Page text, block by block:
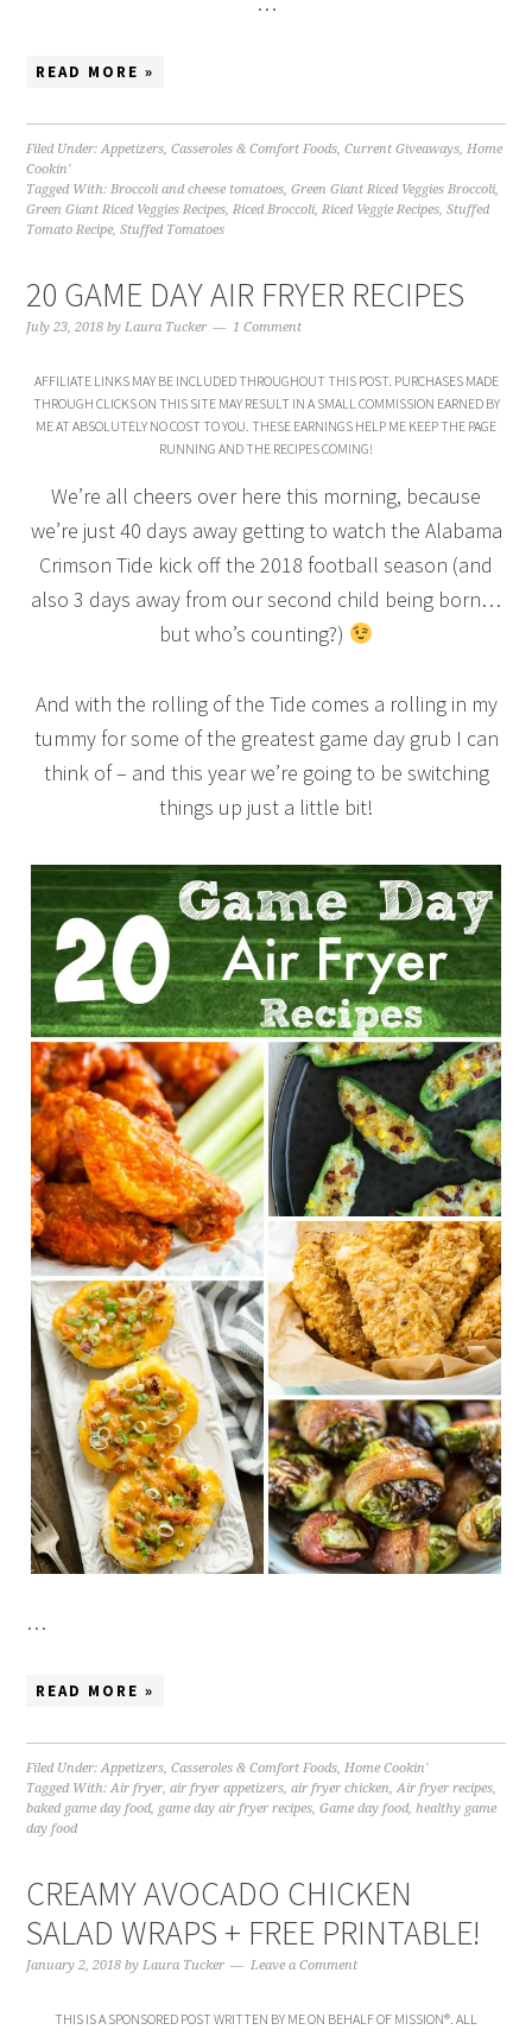
READ MORE »
Filed Under:Appetizers,Casseroles & Comfort Foods,Current Giveaways,Home
Cookin'
Tagged With:Broccoli and cheese tomatoes,Green Giant Riced Veggies Broccoli,
Green Giant Riced Veggies Recipes,Riced Broccoli,Riced Veggie Recipes,Stuffed
Tomato Recipe,Stuffed Tomatoes
20 GAME DAY AIR FRYER RECIPES
July 23, 2018 byLaura Tucker 1 Comment
AFFILIATE LINKS MAY BE INCLUDED THROUGHOUT THIS POST. PURCHASES MADE
THROUGH CLICKS ON THIS SITE MAY RESULT IN A SMALL COMMISSION EARNED BY
ME AT ABSOLUTELY NO COST TO YOU. THESE EARNINGS HELP ME KEEP THE PAGE
RUNNING AND THE RECIPES COMING!
We’re all cheers over here this morning, because
we’re just 40 days away getting to watch the Alabama
Crimson Tide kick off the 2018 football season (and
also 3 days away from our second child being born…
but who’s counting?)
And with the rolling of the Tide comes a rolling in my
tummy for some of the greatest game day grub I can
think of – and this year we’re going to be switching
things up just a little bit!
…
READ MORE »
Filed Under:Appetizers,Casseroles & Comfort Foods,Home Cookin'
Tagged With:Air fryer,air fryer appetizers,air fryer chicken,Air fryer recipes,
baked game day food, game day air fryer recipes,Game day food,healthy game
day food
CREAMY AVOCADO CHICKEN
SALAD WRAPS + FREE PRINTABLE!
January 2, 2018 byLaura Tucker Leave a Comment
THIS IS A SPONSORED POST WRITTEN BY ME ON BEHALF OF MISSION®. ALL